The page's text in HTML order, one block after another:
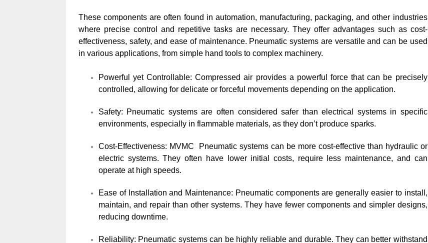
These components are often found in automation, manufacturing, packaging, and other industries
where precise control and repetitive tasks are necessary. They offer advantages such as cost-
effectiveness, safety, and ease of maintenance. Pneumatic systems are versatile and can be used
in various applications, from simple hand tools to complex machinery.
Powerful yet Controllable: Compressed air provides a powerful force that can be precisely
controlled, allowing for delicate or forceful movements depending on the application.
Safety: Pneumatic systems are often considered safer than electrical systems in specific
environments, especially in flammable materials, as they don’t produce sparks.
Cost-Effectiveness: MVMC Pneumatic systems can be more cost-effective than hydraulic or
electric systems. They often have lower initial costs, require less maintenance, and can
operate at high speeds.
Ease of Installation and Maintenance: Pneumatic components are generally easier to install,
maintain, and repair than other systems. They have fewer components and simpler designs,
reducing downtime.
Reliability: Pneumatic systems can be highly reliable and durable. They can better withstand